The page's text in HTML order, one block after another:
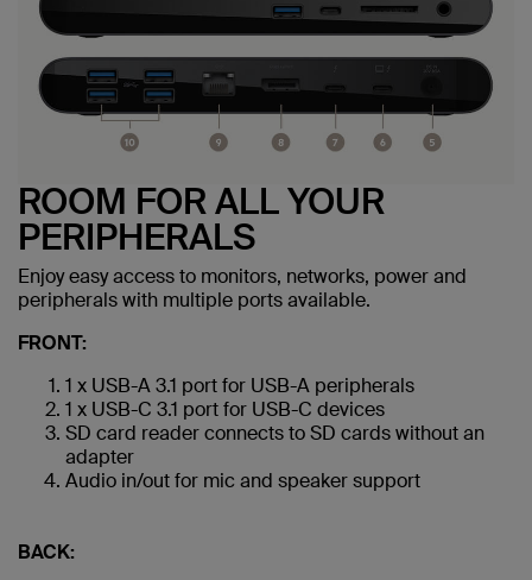
ROOM FOR ALL YOUR
PERIPHERALS
Enjoy easy access to monitors, networks, power and
peripherals with multiple ports available.
FRONT:
1 x USB-A 3.1 port for USB-A peripherals
1 x USB-C 3.1 port for USB-C devices
SD card reader connects to SD cards without an
adapter
Audio in/out for mic and speaker support
BACK: